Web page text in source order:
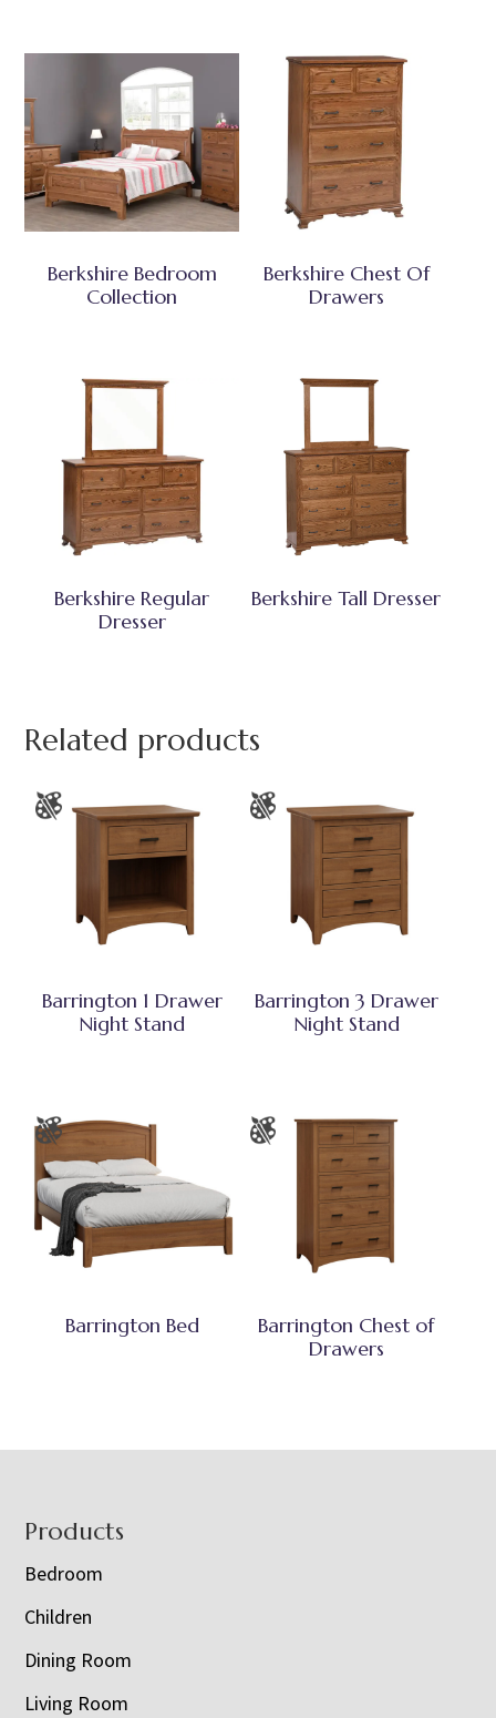
Berkshire Bedroom
Collection
Berkshire Chest Of
Drawers
Berkshire Regular
Dresser
Berkshire Tall Dresser
Related products
Barrington 1 Drawer
Night Stand
Barrington 3 Drawer
Night Stand
Barrington Bed
Barrington Chest of
Drawers
Footer
Products
Bedroom
Children
Dining Room
Living Room